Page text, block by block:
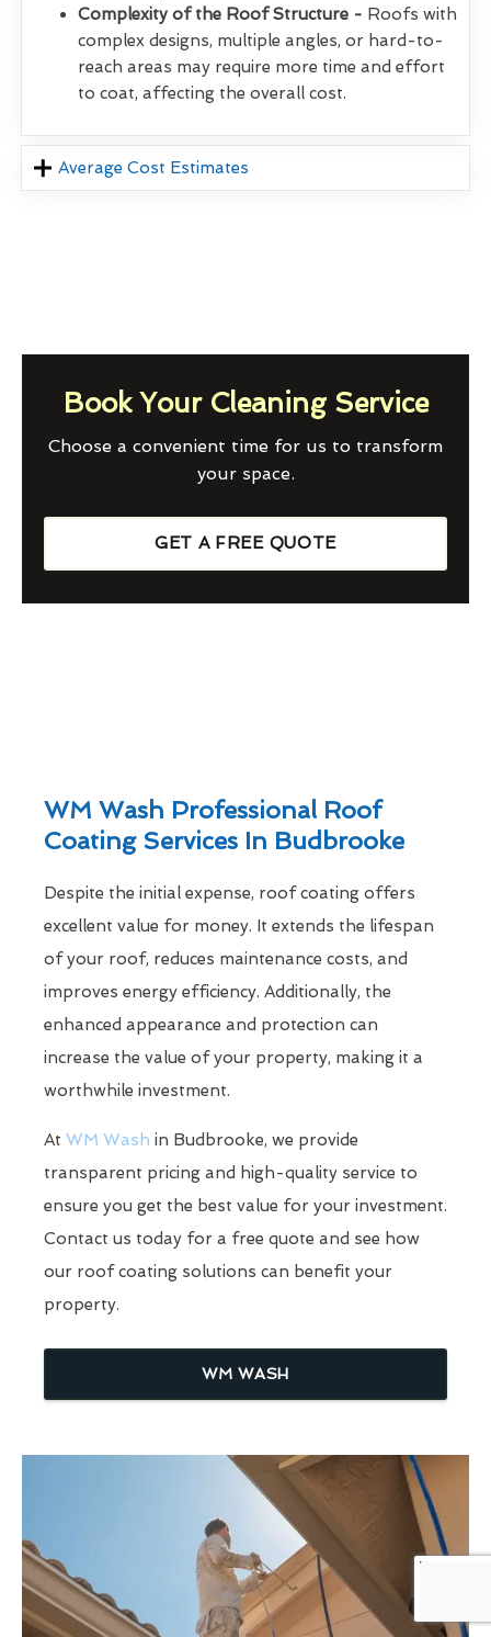
Complexity of the Roof Structure - Roofs with
complex designs, multiple angles, or hard-to-
reach areas may require more time and effort
to coat, affecting the overall cost.
Average Cost Estimates
Book Your Cleaning Service
Choose a convenient time for us to transform
your space.
GET A FREE QUOTE
WM Wash Professional Roof
Coating Services In Budbrooke
Despite the initial expense, roof coating offers
excellent value for money. It extends the lifespan
of your roof, reduces maintenance costs, and
improves energy efficiency. Additionally, the
enhanced appearance and protection can
increase the value of your property, making it a
worthwhile investment.
At WM Wash in Budbrooke, we provide
transparent pricing and high-quality service to
ensure you get the best value for your investment.
Contact us today for a free quote and see how
our roof coating solutions can benefit your
property.
WM WASH